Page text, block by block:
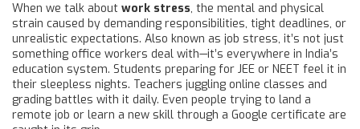
When we talk about work stress, the mental and physical
strain caused by demanding responsibilities, tight deadlines, or
unrealistic expectations. Also known as job stress, it’s not just
something office workers deal with—it’s everywhere in India’s
education system. Students preparing for JEE or NEET feel it in
their sleepless nights. Teachers juggling online classes and
grading battles with it daily. Even people trying to land a
remote job or learn a new skill through a Google certificate are